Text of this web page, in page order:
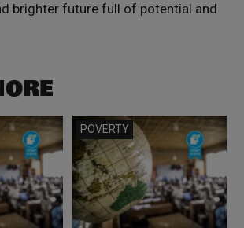
brighter future full of potential and
POVERTY
Read more